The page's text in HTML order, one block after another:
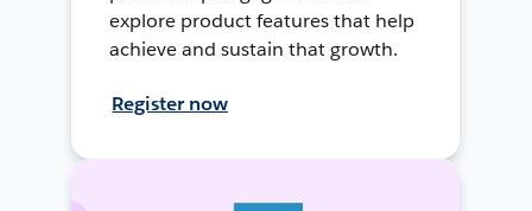
explore product features that help
achieve and sustain that growth.
Register now